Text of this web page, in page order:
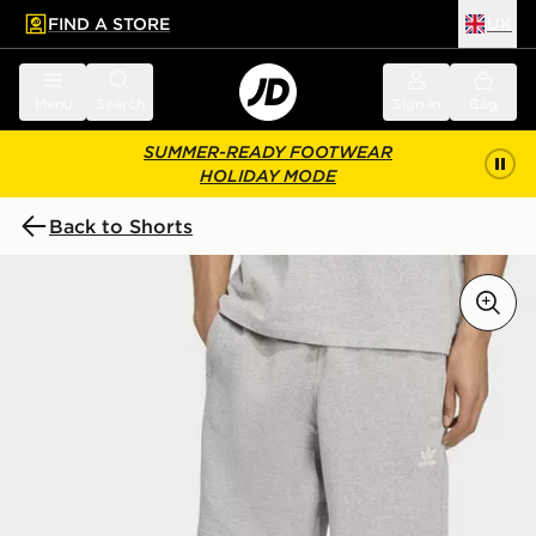
main content
Skip footer
FIND A STORE
SUMMER-READY FOOTWEAR
HOLIDAY MODE
Back to Shorts